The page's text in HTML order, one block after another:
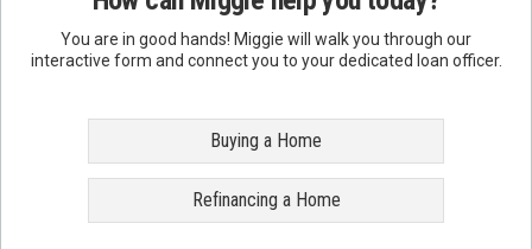
You are in good hands! Miggie will walk you through our
interactive form and connect you to your dedicated loan officer.
Buying a Home
Refinancing a Home